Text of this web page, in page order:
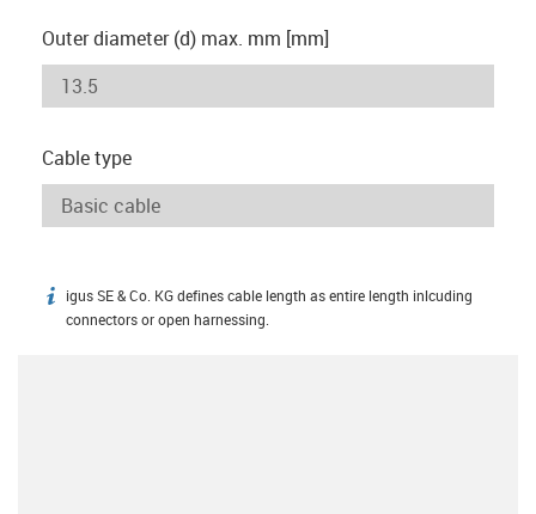
Outer diameter (d) max. mm [mm]
Cable type
igus-icon-info
igus SE & Co. KG defines cable length as entire length inlcuding
connectors or open harnessing.